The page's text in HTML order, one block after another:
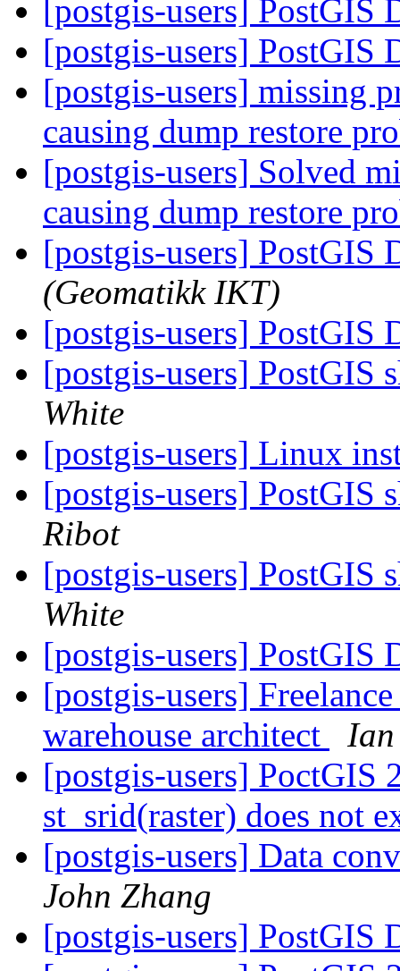
[postgis-users] PostGIS
[postgis-users] PostGIS
[postgis-users] missing
causing dump restore
[postgis-users] Solved
causing dump restore
[postgis-users] PostGIS
(Geomatikk IKT)
[postgis-users] PostGIS
[postgis-users] PostGIS
White
[postgis-users] Linux
[postgis-users] PostGIS
Ribot
[postgis-users] PostGIS
White
[postgis-users] PostGIS
[postgis-users]
warehouse architect
[postgis-users] PoctGIS
st_srid(raster) does not
[postgis-users] Data
John Zhang
[postgis-users] PostGIS